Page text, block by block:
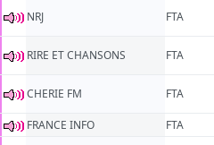
NRJ FTA
RIRE ET CHANSONS FTA
CHERIE FM FTA
FRANCE INFO FTA